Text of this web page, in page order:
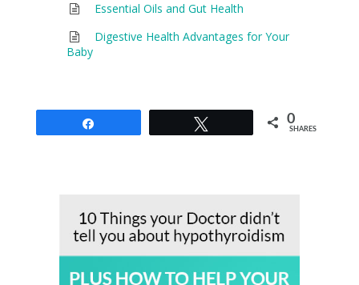
Essential Oils and Gut Health
Digestive Health Advantages for Your
Baby
0
SHARES